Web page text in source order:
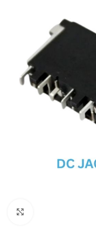
ADP IC & ALC & AEVD IC
SMSC IC
NOVATONE & WINBOND IC
CX IC